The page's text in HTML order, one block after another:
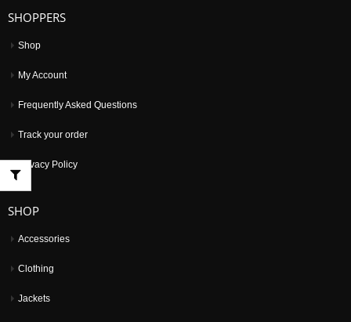
SHOPPERS
Shop
My Account
Frequently Asked Questions
Track your order
Privacy Policy
SHOP
Accessories
Clothing
Jackets